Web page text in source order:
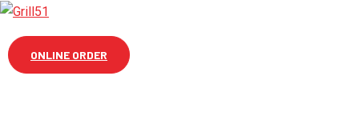
ONLINE ORDER